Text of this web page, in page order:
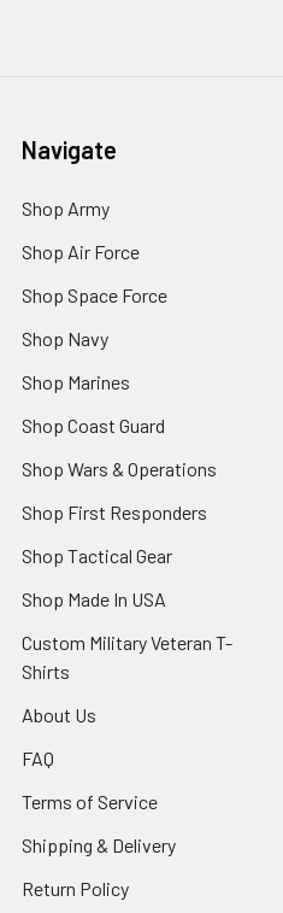
Navigate
Shop Army
Shop Air Force
Shop Space Force
Shop Navy
Shop Marines
Shop Coast Guard
Shop Wars & Operations
Shop First Responders
Shop Tactical Gear
Shop Made In USA
Custom Military Veteran T-
Shirts
About Us
FAQ
Terms of Service
Shipping & Delivery
Return Policy